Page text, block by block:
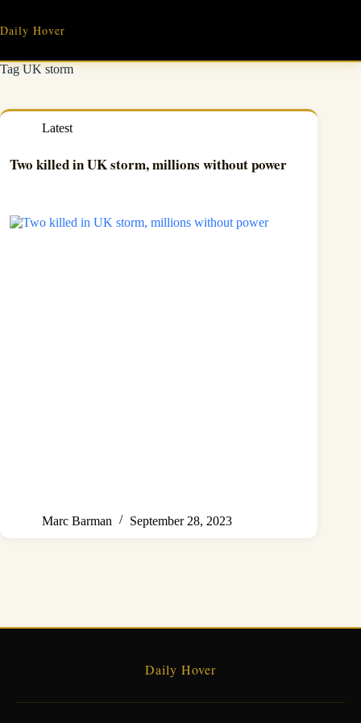
content
Daily Hover
TagUK storm
Latest
Two killed in UK storm, millions without power
Marc Barman September 28, 2023
Daily Hover